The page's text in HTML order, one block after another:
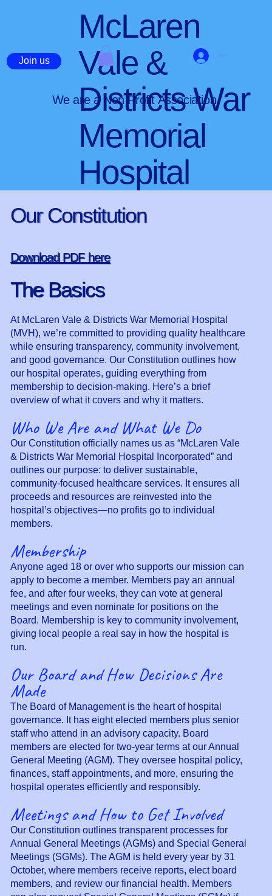
McLaren
Vale &
Districts War
Memorial
Hospital
Join us
We are a Non Profit Association
Log In
Our Constitution
Download PDF here
The Basics
At McLaren Vale & Districts War Memorial Hospital
(MVH), we’re committed to providing quality healthcare
while ensuring transparency, community involvement,
and good governance. Our Constitution outlines how
our hospital operates, guiding everything from
membership to decision-making. Here’s a brief
overview of what it covers and why it matters.
Who We Are and What We Do
Our Constitution officially names us as “McLaren Vale
& Districts War Memorial Hospital Incorporated” and
outlines our purpose: to deliver sustainable,
community-focused healthcare services. It ensures all
proceeds and resources are reinvested into the
hospital’s objectives—no profits go to individual
members.
Membership
Anyone aged 18 or over who supports our mission can
apply to become a member. Members pay an annual
fee, and after four weeks, they can vote at general
meetings and even nominate for positions on the
Board. Membership is key to community involvement,
giving local people a real say in how the hospital is
run.
Our Board and How Decisions Are
Made
The Board of Management is the heart of hospital
governance. It has eight elected members plus senior
staff who attend in an advisory capacity. Board
members are elected for two-year terms at our Annual
General Meeting (AGM). They oversee hospital policy,
finances, staff appointments, and more, ensuring the
hospital operates efficiently and responsibly.
Meetings and How to Get Involved
Our Constitution outlines transparent processes for
Annual General Meetings (AGMs) and Special General
Meetings (SGMs). The AGM is held every year by 31
October, where members receive reports, elect board
members, and review our financial health. Members